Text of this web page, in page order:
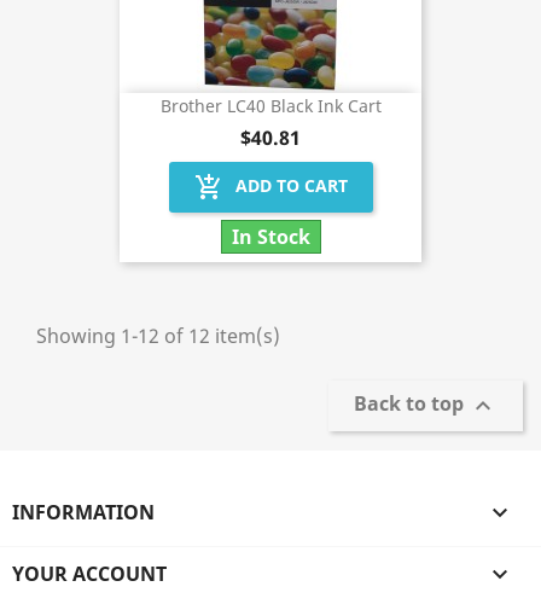
Brother LC40 Black Ink Cart
$40.81
add_shopping_cart ADD TO CART
In Stock
Showing 1-12 of 12 item(s)
Back to top 
INFORMATION 
YOUR ACCOUNT 